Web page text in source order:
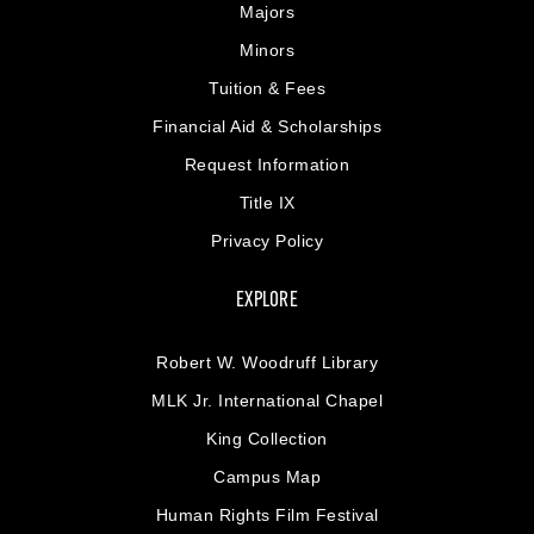
Majors
Minors
Tuition & Fees
Financial Aid & Scholarships
Request Information
Title IX
Privacy Policy
EXPLORE
Robert W. Woodruff Library
MLK Jr. International Chapel
King Collection
Campus Map
Human Rights Film Festival